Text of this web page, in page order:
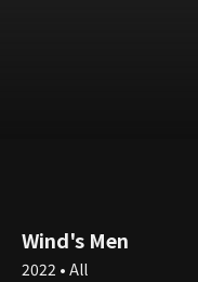
Wind's Men
2022 • All